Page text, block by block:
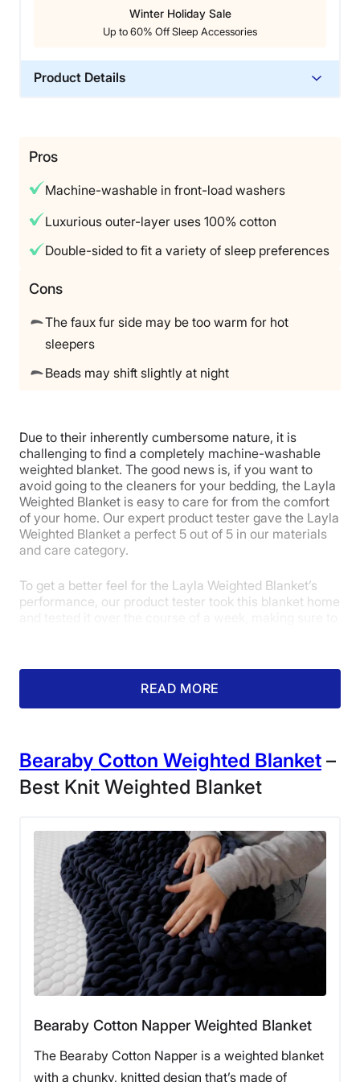
Livvi also gave it a perfect 5 out of 5 in our care
category because it is easy to clean. According to the
removable covers (aside from the XL cover) are
machine-washable.
$195 before discounts, it might be a bit pricey for
Winter Holiday Sale
Up to 60% Off Sleep Accessories
Product Details
Warranty
5 year warranty
Financing
Return Policy
Free returns
Pros
Machine-washable in front-load washers
Luxurious outer-layer uses 100% cotton
Double-sided to fit a variety of sleep preferences
Cons
The faux fur side may be too warm for hot
sleepers
Beads may shift slightly at night
Due to their inherently cumbersome nature, it is
challenging to find a completely machine-washable
weighted blanket. The good news is, if you want to
avoid going to the cleaners for your bedding, the Layla
Weighted Blanket is easy to care for from the comfort
of your home. Our expert product tester gave the Layla
Weighted Blanket a perfect 5 out of 5 in our materials
and care category.
To get a better feel for the Layla Weighted Blanket’s
performance, our product tester took this blanket home
this process, she awarded it a perfect 5 out of 5 in our
materials category, praising its texture and durability.
Our tester cozied up with the Layla
Weighted Blanket
“This blanket uses one-hundred-percent cotton and
faux fur on the outside that feels luxurious,” our tester
said. “The filling consists of glass microbeads. Even
shape and its filling stayed consistently quiet.”
Moreover, the process of caring for this weighted
blanket is incredibly straightforward. According to
READ MORE
Bearaby Cotton Weighted Blanket –
Best Knit Weighted Blanket
Bearaby Cotton Napper Weighted Blanket
The Bearaby Cotton Napper is a weighted blanket
with a chunky, knitted design that’s made of